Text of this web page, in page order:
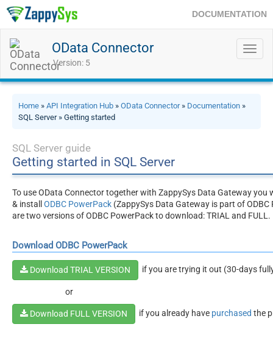
DOCUMENTATION
OData Connector
Version: 5
Home » API Integration Hub » OData Connector» Documentation »
SQL Server » Getting started
SQL Server guide
Getting started in SQL Server
To use OData Connector together with ZappySys Data Gateway you
& install ODBC PowerPack (ZappySys Data Gateway is part of ODBC
are two versions of ODBC PowerPack to download: TRIAL and FULL.
Download ODBC PowerPack
Download TRIAL VERSION if you are trying it out (30-days
or
Download FULL VERSION if you already have purchased the